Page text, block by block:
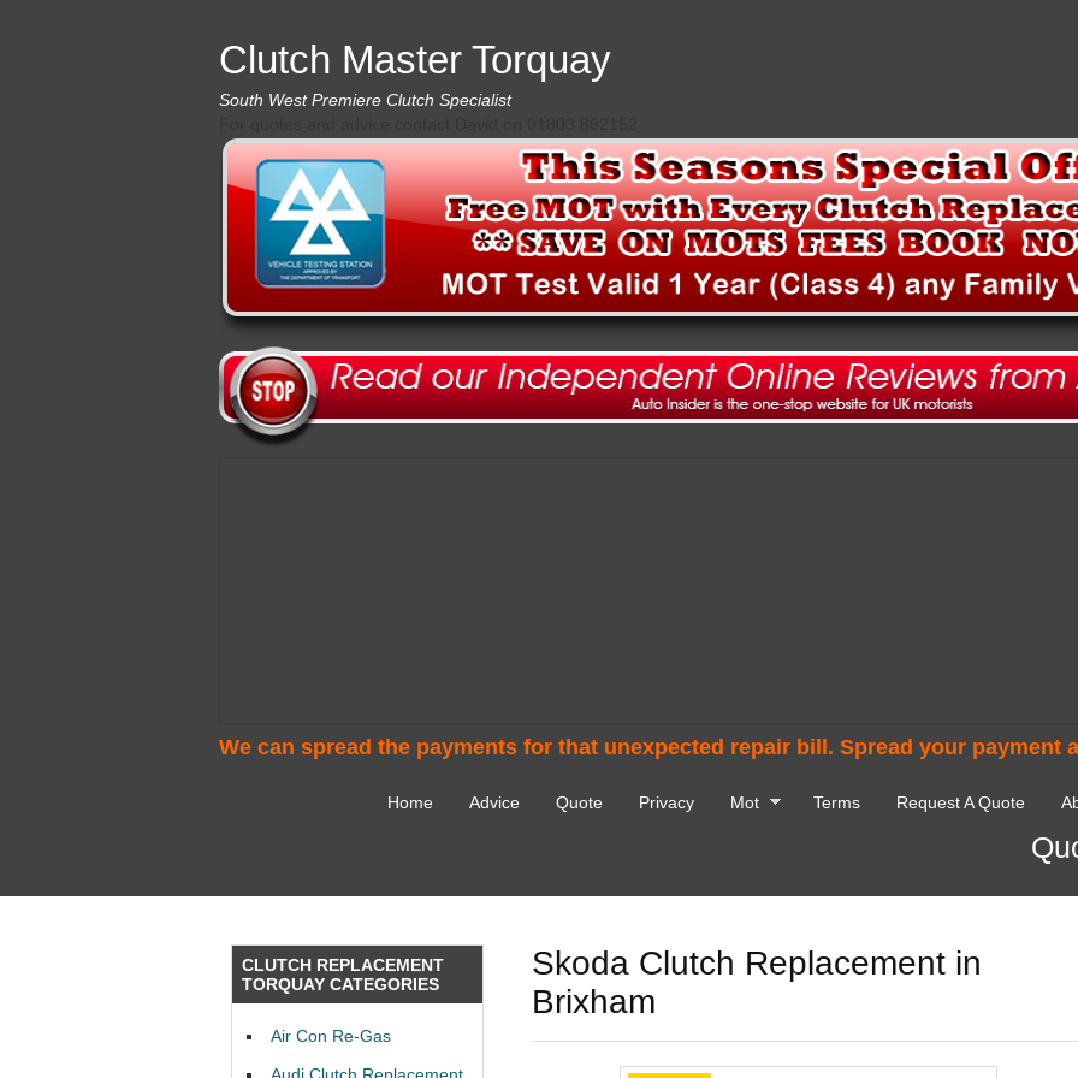
Clutch Master Torquay
South West Premiere Clutch Specialist
We can spread the payments for that unexpected repair bill. Spread your payment
Home Advice Quote Privacy Mot Terms Request A Quote
Skoda Clutch Replacement in
Brixham
CLUTCH REPLACEMENT
TORQUAY CATEGORIES
Air Con Re-Gas